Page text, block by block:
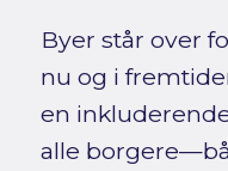
Byer står over
nu og i
en
alle